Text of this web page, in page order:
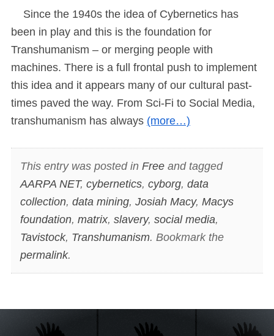
Since the 1940s the idea of Cybernetics has
been in play and this is the foundation for
Transhumanism – or merging people with
machines. There is a full frontal push to implement
this idea and it appears many of our cultural past-
times paved the way. From Sci-Fi to Social Media,
transhumanism has always (more…)
This entry was posted in Freeand tagged
AARPA NET, cybernetics, cyborg, data
collection, data mining, Josiah Macy, Macys
foundation, matrix, slavery, social media,
Tavistock, Transhumanism. Bookmark the
permalink.